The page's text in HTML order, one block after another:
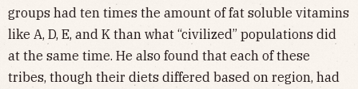
groups had ten times the amount of fat soluble vitamins
like A, D, E, and K than what “civilized” populations did
at the same time. He also found that each of these
tribes, though their diets differed based on region, had